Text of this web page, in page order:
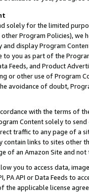
solely for the limited
other Program Policies),
display Program
to you as part of the
Feeds, and Product
or other use of Program
avoidance of doubt,
with the terms of
Content solely to
traffic to any page of a
links to sites other
of an Amazon Site and not
you to access data,
PA API or Data Feeds to
applicable license